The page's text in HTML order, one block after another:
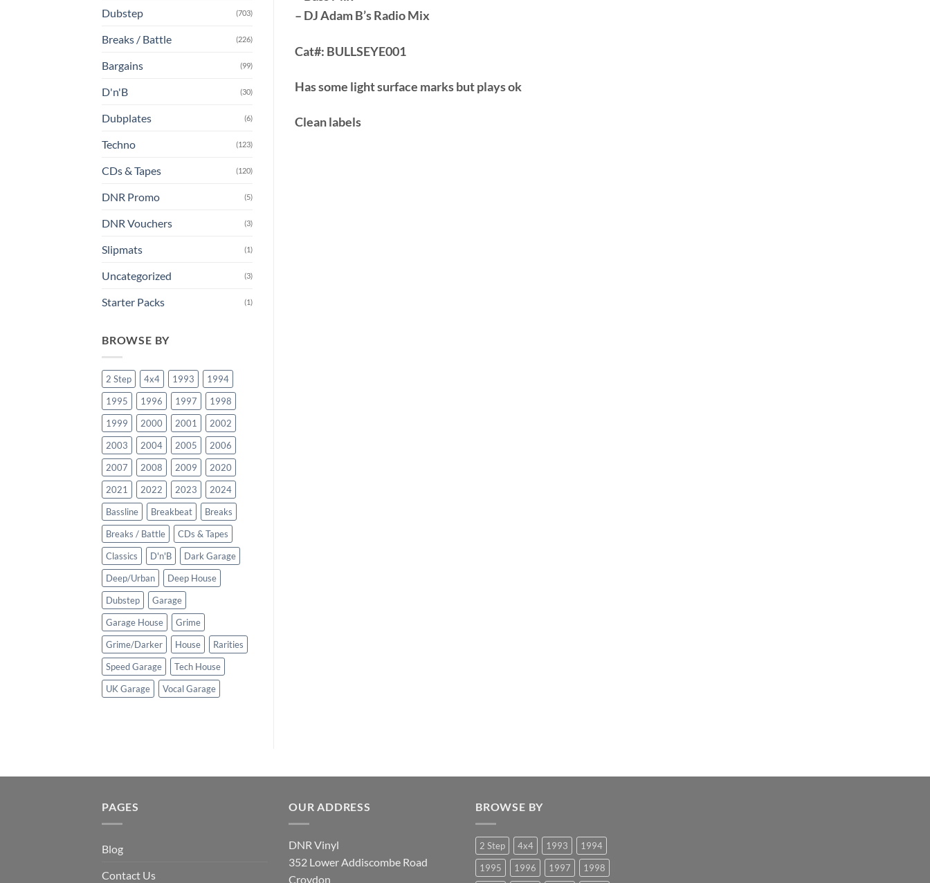
Dubstep (703)
Breaks / Battle (226)
Bargains (99)
D'n'B (30)
Dubplates (6)
Techno (123)
CDs & Tapes (120)
DNR Promo (5)
DNR Vouchers (3)
Slipmats (1)
Uncategorized (3)
Starter Packs (1)
BROWSE BY
2 Step 4x4 1993
1994
1995
1996 1997
1998
1999
2000 2001
2002
2003
2004 2005
2006
2007
2008 2009
2020
2021
2022 2023
2024
Bassline
Breakbeat
Breaks
Breaks / Battle
CDs & Tapes
Classics
D'n'B
Dark Garage
Deep/Urban
Deep House
Dubstep
Garage
Garage House
Grime
Grime/Darker
House
Rarities
Speed Garage
Tech House
UK Garage
Vocal Garage
– DJ Adam B’s Radio Mix
Cat#: BULLSEYE001
Has some light surface marks but plays ok
Clean labels
PAGES
Blog
Contact Us
OUR ADDRESS
DNR Vinyl
352 Lower Addiscombe Road
Croydon
BROWSE BY
2 Step 4x4 1993
1994
1995
1996 1997 1998